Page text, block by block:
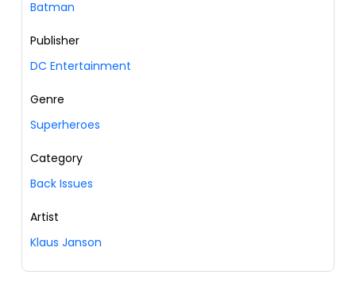
Batman
Publisher
DC Entertainment
Genre
Superheroes
Category
Back Issues
Artist
Klaus Janson